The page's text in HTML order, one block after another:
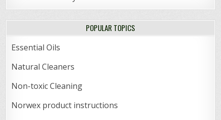
POPULAR TOPICS
Essential Oils
Natural Cleaners
Non-toxic Cleaning
Norwex product instructions